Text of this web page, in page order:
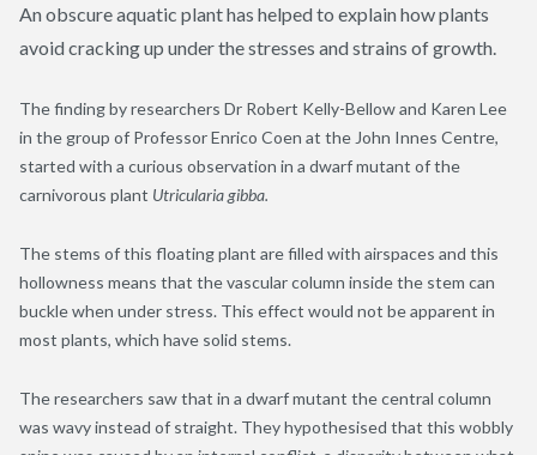
An obscure aquatic plant has helped to explain how plants
avoid cracking up under the stresses and strains of growth.
The finding by researchers Dr Robert Kelly-Bellow and Karen Lee
in the group of Professor Enrico Coen at the John Innes Centre,
started with a curious observation in a dwarf mutant of the
carnivorous plant Utricularia gibba.
The stems of this floating plant are filled with airspaces and this
hollowness means that the vascular column inside the stem can
buckle when under stress. This effect would not be apparent in
most plants, which have solid stems.
The researchers saw that in a dwarf mutant the central column
was wavy instead of straight. They hypothesised that this wobbly